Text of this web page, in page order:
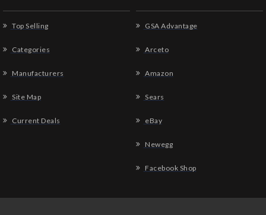
Top Selling
Categories
Manufacturers
Site Map
Current Deals
GSA Advantage
Arceto
Amazon
Sears
eBay
Newegg
Facebook Shop